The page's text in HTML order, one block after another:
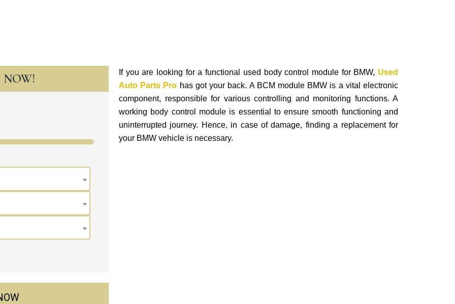
NOW! If you are looking for a functional used body control module for BMW, Used
Auto Parts Pro has got your back. A BCM module BMW is a vital electronic
component, responsible for various controlling and monitoring functions. A
working body control module is essential to ensure smooth functioning and
uninterrupted journey. Hence, in case of damage, finding a replacement for
your BMW vehicle is necessary.